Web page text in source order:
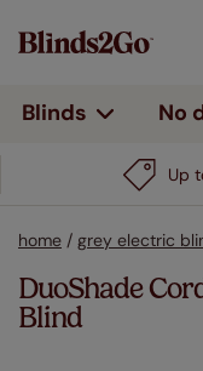
Blinds No
Up
home / grey electric
DuoShade
Blind